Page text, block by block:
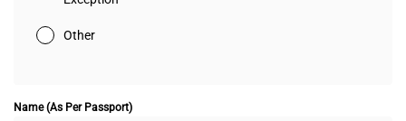
Other
Name (As Per Passport)